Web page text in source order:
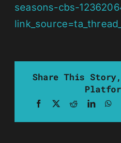
seasons-cbs-
Share This Story,
Facebook Reddit